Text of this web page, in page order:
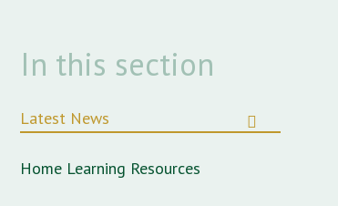
In this section
Latest News
Home Learning Resources